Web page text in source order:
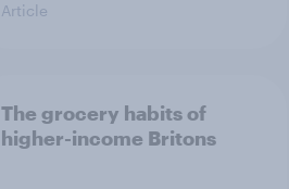
Article
The grocery habits of
higher-income Britons